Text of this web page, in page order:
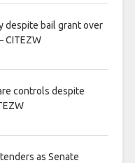
despite bail grant over
CITEZW
controls despite
as Senate